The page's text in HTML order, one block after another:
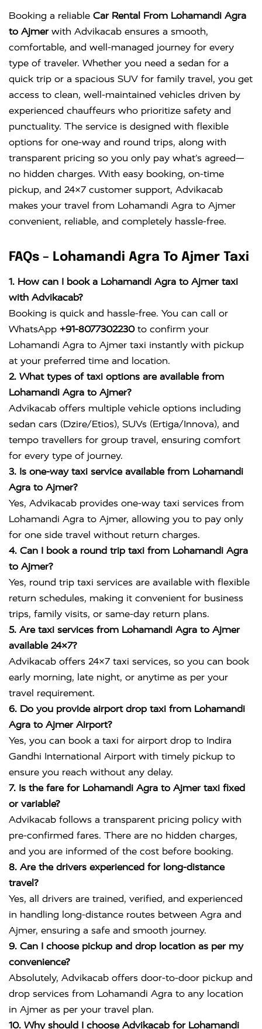
Crysta
KM
DAY
Booking a reliable Car Rental From Lohamandi Agra
to Ajmerwith Advikacab ensures a smooth,
comfortable, and well-managed journey for every
type of traveler. Whether you need a sedan for a
quick trip or a spacious SUV for family travel, you get
access to clean, well-maintained vehicles driven by
experienced chauffeurs who prioritize safety and
punctuality. The service is designed with flexible
options for one-way and round trips, along with
transparent pricing so you only pay what’s agreed—
no hidden charges. With easy booking, on-time
pickup, and 24×7 customer support, Advikacab
makes your travel from Lohamandi Agra to Ajmer
convenient, reliable, and completely hassle-free.
FAQs – Lohamandi Agra To Ajmer Taxi
1. How can I book a Lohamandi Agra to Ajmer taxi
with Advikacab?
Booking is quick and hassle-free. You can call or
WhatsApp +91-8077302230to confirm your
Lohamandi Agra to Ajmer taxi instantly with pickup
at your preferred time and location.
2. What types of taxi options are available from
Lohamandi Agra to Ajmer?
Advikacab offers multiple vehicle options including
sedan cars (Dzire/Etios), SUVs (Ertiga/Innova), and
tempo travellers for group travel, ensuring comfort
for every type of journey.
3. Is one-way taxi service available from Lohamandi
Agra to Ajmer?
Yes, Advikacab provides one-way taxi services from
Lohamandi Agra to Ajmer, allowing you to pay only
for one side travel without return charges.
4. Can I book a round trip taxi from Lohamandi Agra
to Ajmer?
Yes, round trip taxi services are available with flexible
return schedules, making it convenient for business
trips, family visits, or same-day return plans.
5. Are taxi services from Lohamandi Agra to Ajmer
available 24×7?
Advikacab offers 24×7 taxi services, so you can book
early morning, late night, or anytime as per your
travel requirement.
6. Do you provide airport drop taxi from Lohamandi
Agra to Ajmer Airport?
Yes, you can book a taxi for airport drop to Indira
Gandhi International Airport with timely pickup to
ensure you reach without any delay.
7. Is the fare for Lohamandi Agra to Ajmer taxi fixed
or variable?
Advikacab follows a transparent pricing policy with
pre-confirmed fares. There are no hidden charges,
and you are informed of the cost before booking.
8. Are the drivers experienced for long-distance
travel?
Yes, all drivers are trained, verified, and experienced
in handling long-distance routes between Agra and
Ajmer, ensuring a safe and smooth journey.
9. Can I choose pickup and drop location as per my
convenience?
Absolutely, Advikacab offers door-to-door pickup and
drop services from Lohamandi Agra to any location
in Ajmer as per your travel plan.
10. Why should I choose Advikacab for Lohamandi